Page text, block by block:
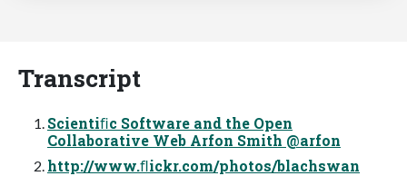
Transcript
Scientiﬁc Software and the Open
Collaborative Web Arfon Smith @arfon
http://www.ﬂickr.com/photos/blachswan